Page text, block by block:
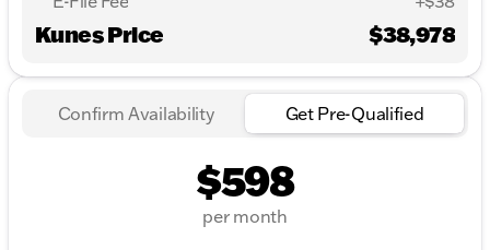
Kunes Price $38,978
Confirm Availability Get Pre-Qualified
$598
per month